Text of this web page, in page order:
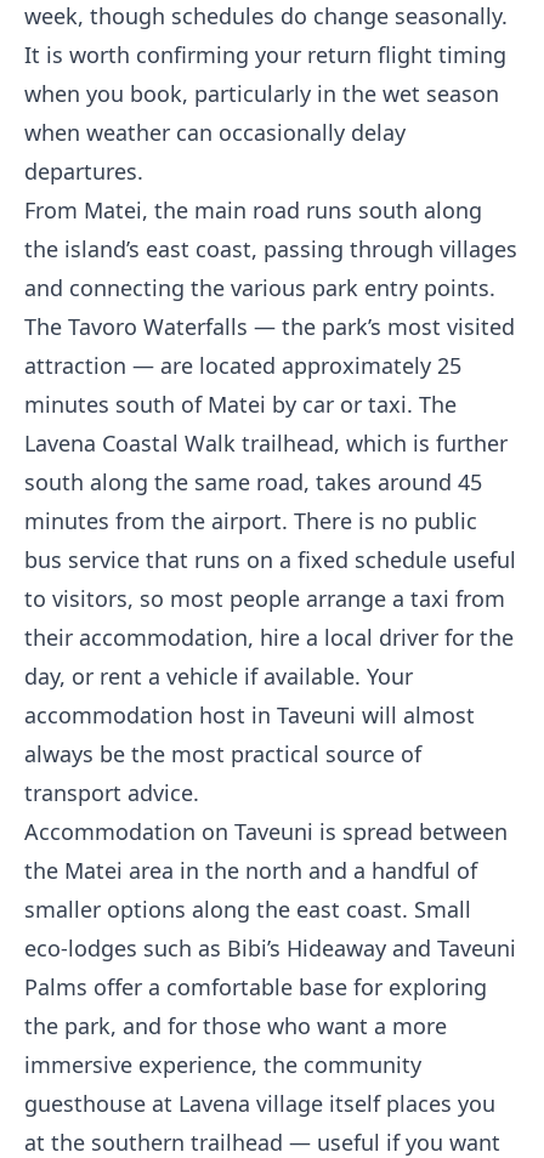
week, though schedules do change seasonally.
It is worth confirming your return flight timing
when you book, particularly in the wet season
when weather can occasionally delay
departures.
From Matei, the main road runs south along
the island’s east coast, passing through villages
and connecting the various park entry points.
The Tavoro Waterfalls — the park’s most visited
attraction — are located approximately 25
minutes south of Matei by car or taxi. The
Lavena Coastal Walk trailhead, which is further
south along the same road, takes around 45
minutes from the airport. There is no public
bus service that runs on a fixed schedule useful
to visitors, so most people arrange a taxi from
their accommodation, hire a local driver for the
day, or rent a vehicle if available. Your
accommodation host in Taveuni will almost
always be the most practical source of
transport advice.
Accommodation on Taveuni is spread between
the Matei area in the north and a handful of
smaller options along the east coast. Small
eco-lodges such as Bibi’s Hideaway and Taveuni
Palms offer a comfortable base for exploring
the park, and for those who want a more
immersive experience, the community
guesthouse at Lavena village itself places you
at the southern trailhead — useful if you want